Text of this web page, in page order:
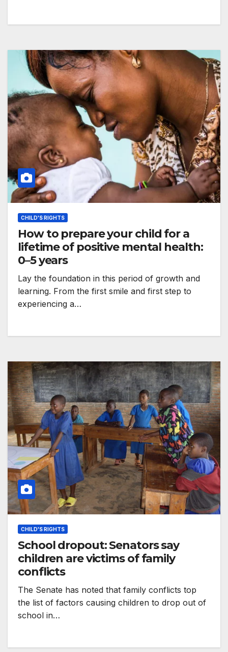
CHILD'S RIGHTS
How to prepare your child for a
lifetime of positive mental health:
0–5 years
Lay the foundation in this period of growth and
learning. From the first smile and first step to
experiencing a…
CHILD'S RIGHTS
School dropout: Senators say
children are victims of family
conflicts
The Senate has noted that family conflicts top
the list of factors causing children to drop out of
school in…